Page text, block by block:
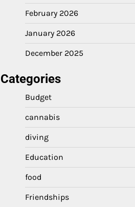
February 2026
January 2026
December 2025
Categories
Budget
cannabis
diving
Education
food
Friendships